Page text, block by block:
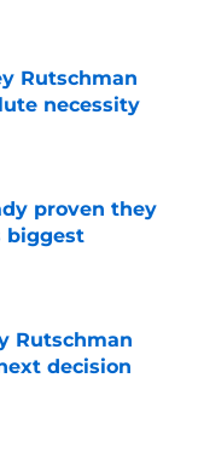
Rutschman
necessity
proven they
biggest
Rutschman
decision